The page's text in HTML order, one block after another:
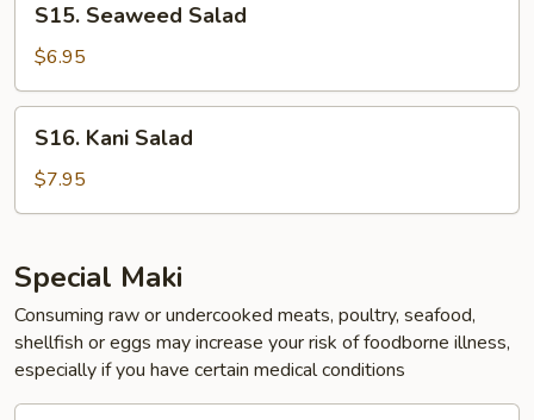
Seaweed
Salad
S15. Seaweed Salad
$6.95
Kani
Salad
S16. Kani Salad
$7.95
Special Maki
Consuming raw or undercooked meats, poultry, seafood,
shellfish or eggs may increase your risk of foodborne illness,
especially if you have certain medical conditions